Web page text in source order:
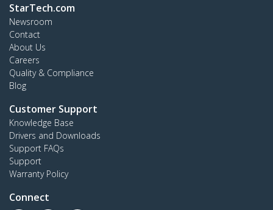
StarTech.com
Newsroom
Contact
About Us
Careers
Quality & Compliance
Blog
Customer Support
Knowledge Base
Drivers and Downloads
Support FAQs
Support
Warranty Policy
Connect